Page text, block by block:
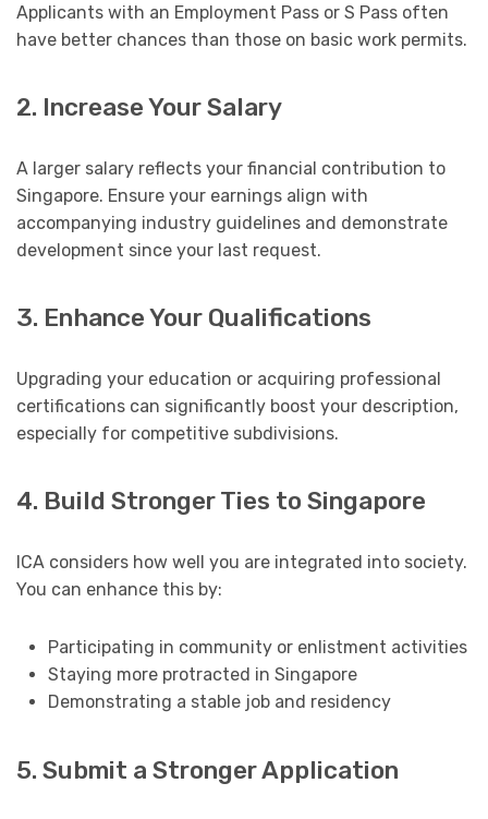
Applicants with an Employment Pass or S Pass often
have better chances than those on basic work permits.
2. Increase Your Salary
A larger salary reflects your financial contribution to
Singapore. Ensure your earnings align with
accompanying industry guidelines and demonstrate
development since your last request.
3. Enhance Your Qualifications
Upgrading your education or acquiring professional
certifications can significantly boost your description,
especially for competitive subdivisions.
4. Build Stronger Ties to Singapore
ICA considers how well you are integrated into society.
You can enhance this by:
Participating in community or enlistment activities
Staying more protracted in Singapore
Demonstrating a stable job and residency
5. Submit a Stronger Application